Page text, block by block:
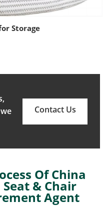
Storage
Contact Us
Of China
& Chair
Agent